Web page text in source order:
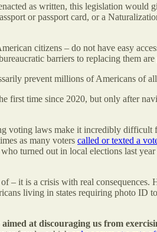
as written, this legislation would
or passport card, or a
citizens – do not have easy
barriers to replacing them
prevent millions of Americans of
first time since 2020, but only after
voting laws make it incredibly
as many voters called or texted a
turned out in local elections last
– it is a crisis with real
living in states requiring photo
at discouraging us from